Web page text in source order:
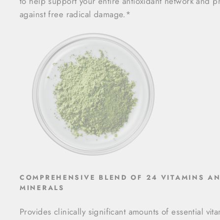
against free radical damage.*
COMPREHENSIVE BLEND OF 24 VITAMINS
MINERALS
Provides clinically significant amounts of essential